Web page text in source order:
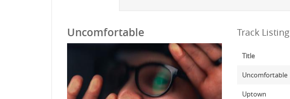
Uncomfortable Track Listing
Title
Uncomfortable
Uptown